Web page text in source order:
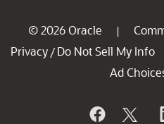
© 2026 Oracle |
Privacy / Do Not Sell My Info
Ad